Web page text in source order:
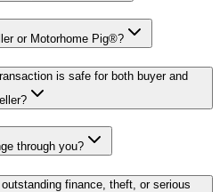
or Motorhome Pig®?
is safe for both buyer and
through you?
finance, theft, or serious